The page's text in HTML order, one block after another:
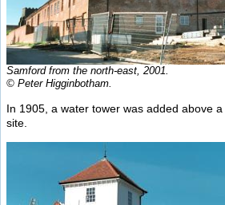
Samford from the north-east, 2001.
© Peter Higginbotham.
In 1905, a water tower was added above
site.